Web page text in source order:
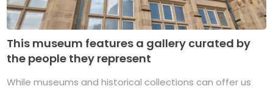
This museum features a gallery curated by
the people they represent
While museums and historical collections can offer us